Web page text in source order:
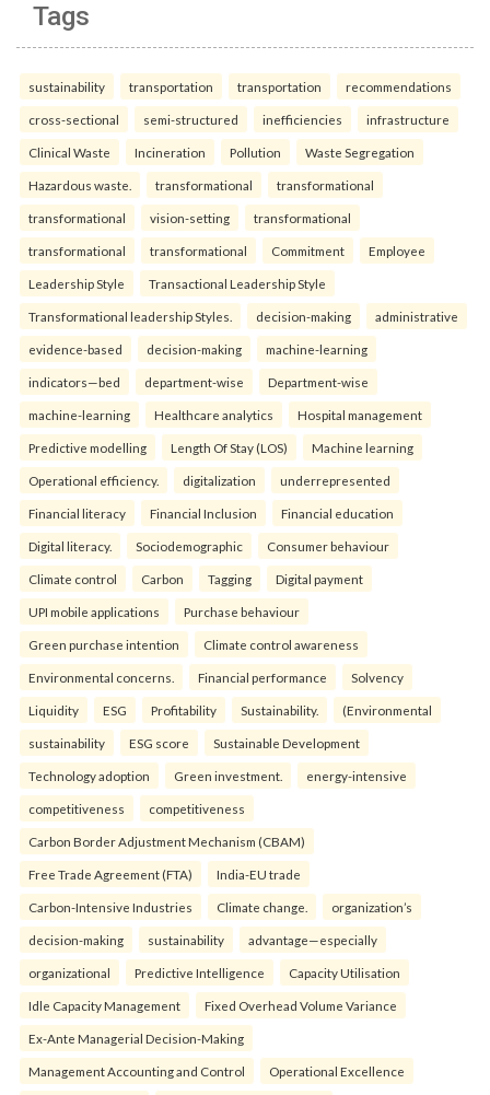
Tags
sustainability transportation transportation recommendations
cross-sectional semi-structured inefficiencies infrastructure
Clinical Waste Incineration Pollution Waste Segregation
Hazardous waste. transformational transformational
transformational vision-setting transformational
transformational transformational Commitment Employee
Leadership Style Transactional Leadership Style
Transformational leadership Styles. decision-making administrative
evidence-based decision-making machine-learning
indicators—bed department-wise Department-wise
machine-learning Healthcare analytics Hospital management
Predictive modelling Length Of Stay (LOS) Machine learning
Operational efficiency. digitalization underrepresented
Financial literacy Financial Inclusion Financial education
Digital literacy. Sociodemographic Consumer behaviour
Climate control Carbon Tagging Digital payment
UPI mobile applications Purchase behaviour
Green purchase intention Climate control awareness
Environmental concerns. Financial performance Solvency
Liquidity ESG Profitability Sustainability. (Environmental
sustainability ESG score Sustainable Development
Technology adoption Green investment. energy-intensive
competitiveness competitiveness
Carbon Border Adjustment Mechanism (CBAM)
Free Trade Agreement (FTA) India-EU trade
Carbon-Intensive Industries Climate change. organization’s
decision-making sustainability advantage—especially
organizational Predictive Intelligence Capacity Utilisation
Idle Capacity Management Fixed Overhead Volume Variance
Ex-Ante Managerial Decision-Making
Management Accounting and Control Operational Excellence